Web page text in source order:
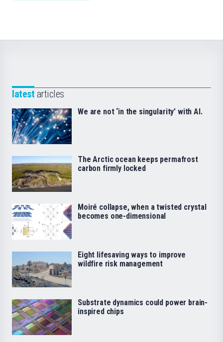
latest articles
We are not ‘in the singularity’ with AI.
The Arctic ocean keeps permafrost
carbon firmly locked
Moiré collapse, when a twisted crystal
becomes one-dimensional
Eight lifesaving ways to improve
wildfire risk management
Substrate dynamics could power brain-
inspired chips